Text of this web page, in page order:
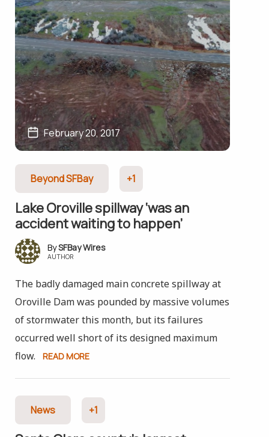
February 20, 2017
Beyond SFBay +1
Lake Oroville spillway ‘was an
accident waiting to happen’
SFBay Wires
AUTHOR
The badly damaged main concrete spillway at
Oroville Dam was pounded by massive volumes
of stormwater this month, but its failures
occurred well short of its designed maximum
flow.
READ MORE
News +1